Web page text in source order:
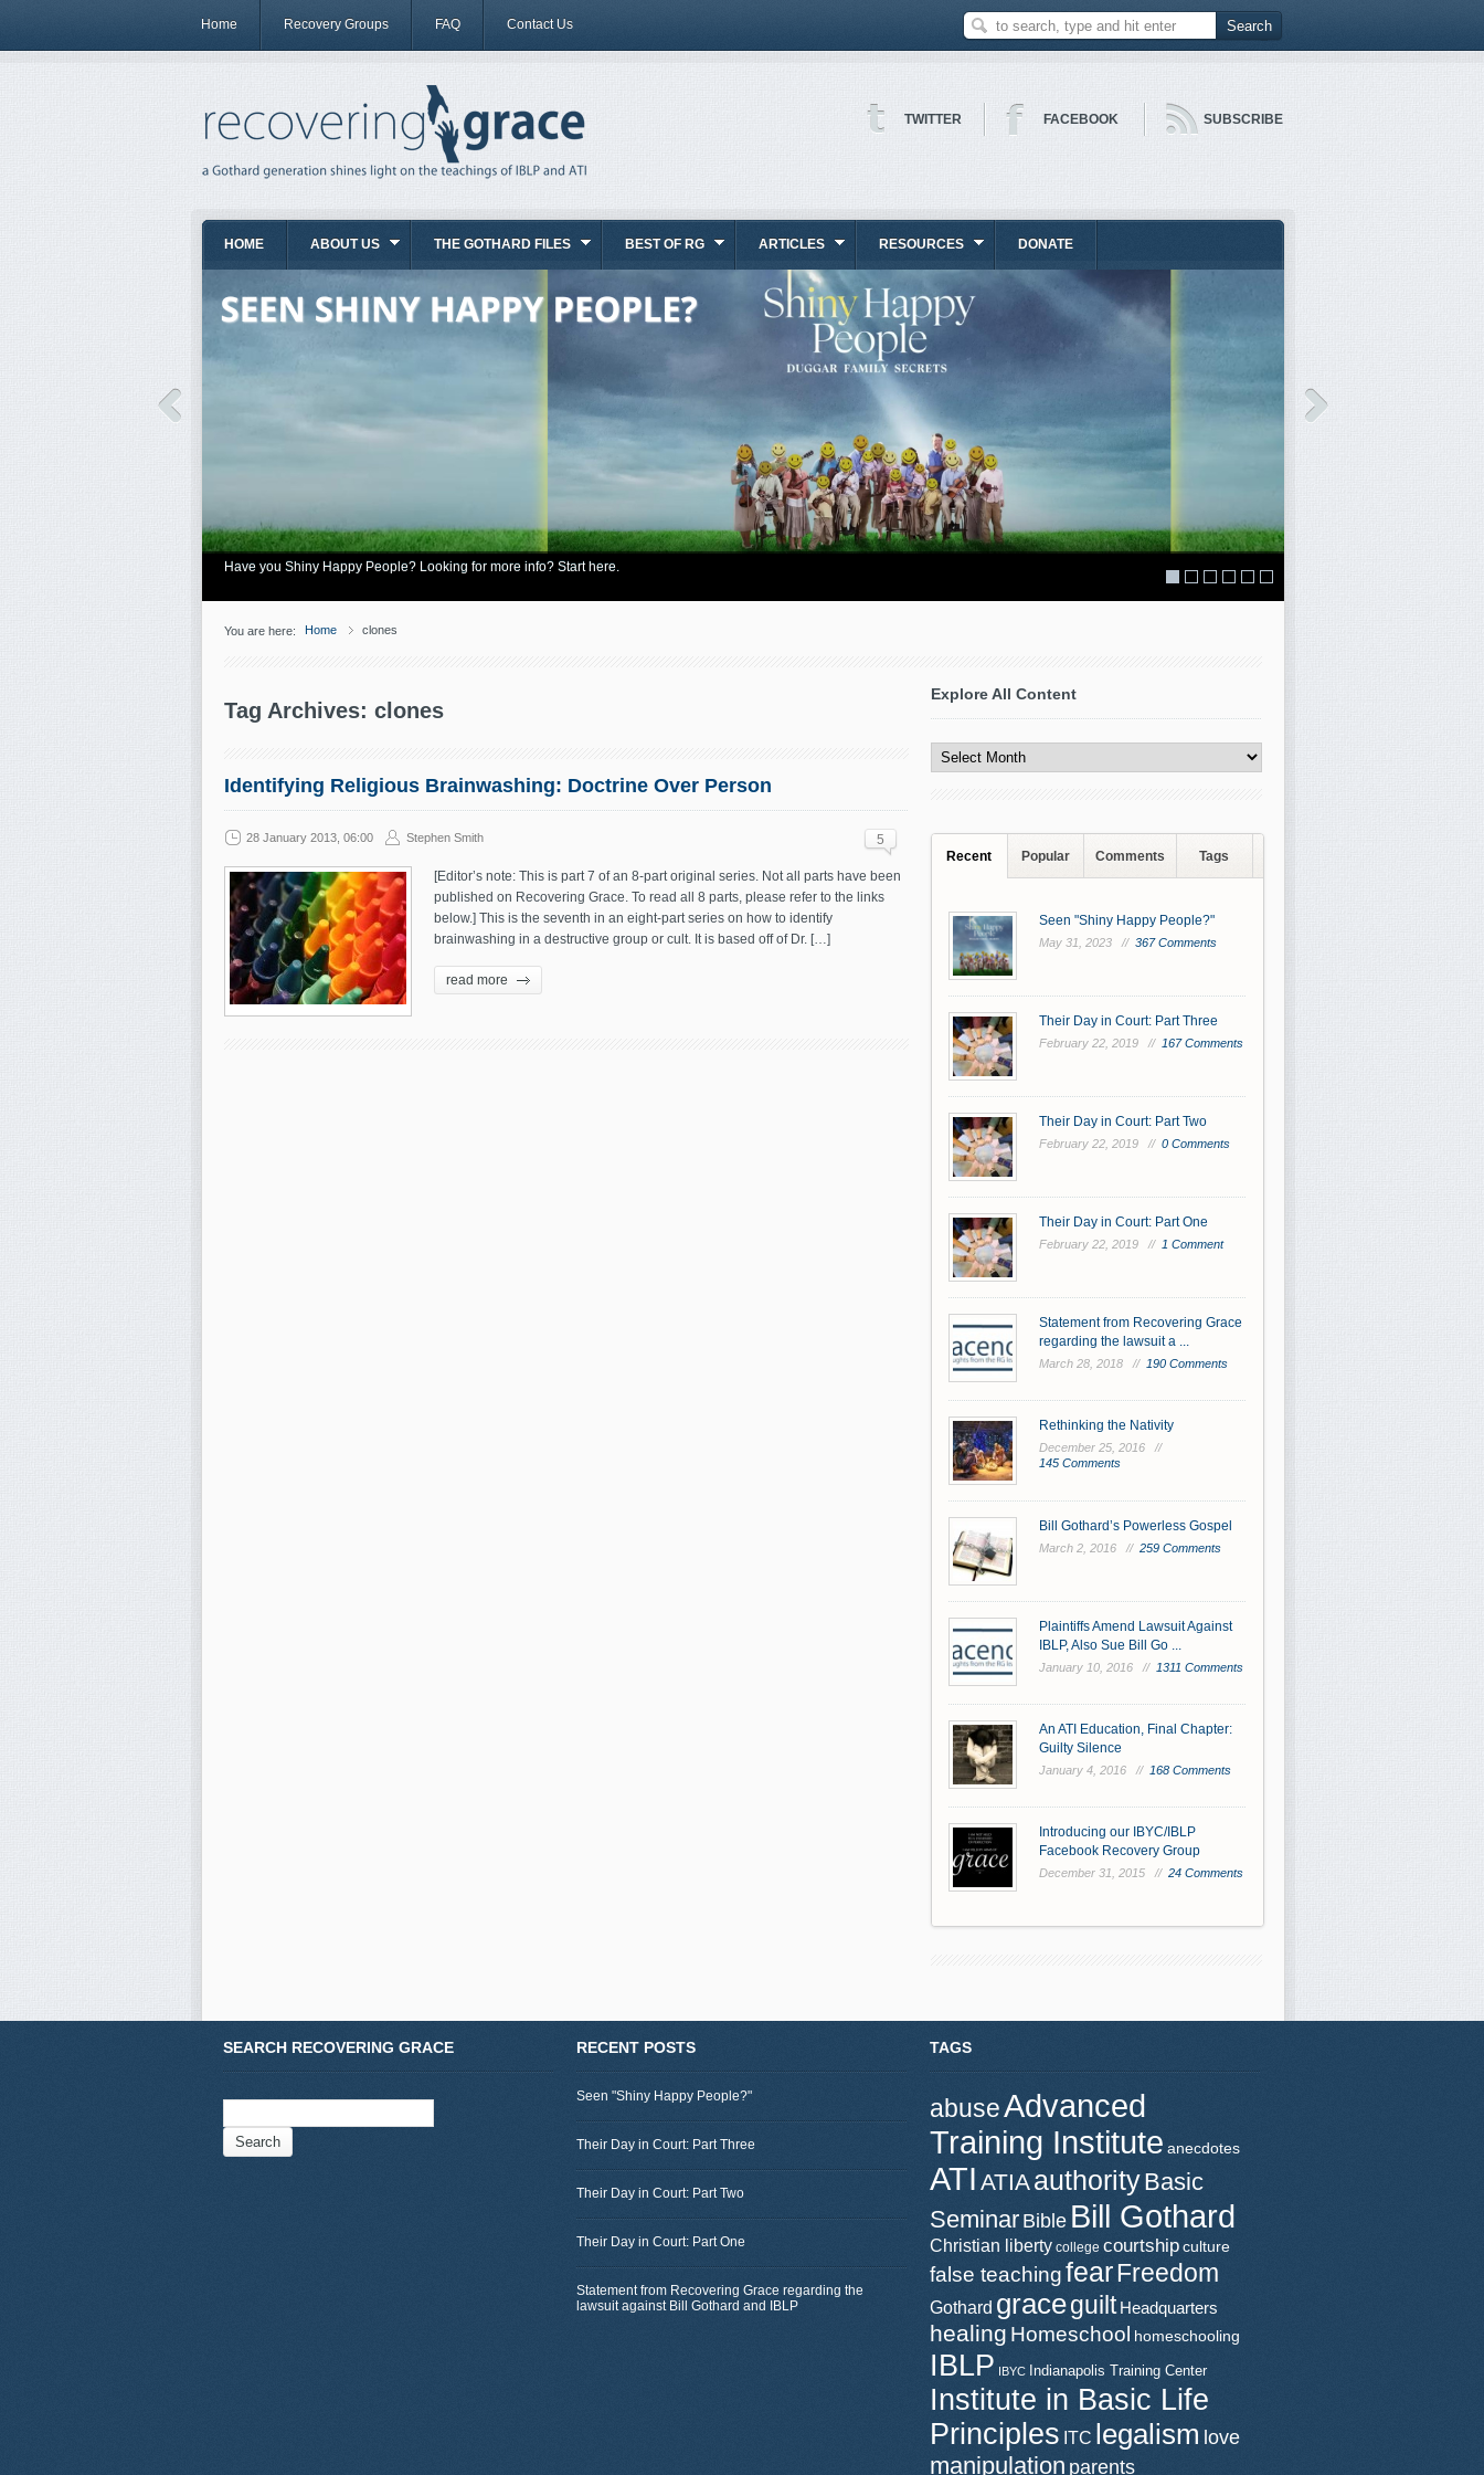
Home Recovery Groups FAQ Contact Us
TWITTER FACEBOOK SUBSCRIBE
HOME ABOUT US THE GOTHARD FILES BEST OF RG ARTICLES RESOURCES DONATE
Have you Shiny Happy People? Looking for more info? Start here.
You are here: Home clones
Tag Archives: clones
Identifying Religious Brainwashing: Doctrine Over Person
28 January 2013, 06:00 Stephen Smith 5
[Editor’s note: This is part 7 of an 8-part original series. Not all parts have been
published on Recovering Grace. To read all 8 parts, please refer to the links
below.] This is the seventh in an eight-part series on how to identify
brainwashing in a destructive group or cult. It is based off of Dr. […]
read more
Explore All Content
All
Content
Recent Popular Comments Tags
Seen "Shiny Happy People?"
May 31, 2023 // 367 Comments
Their Day in Court: Part Three
February 22, 2019 // 167 Comments
Their Day in Court: Part Two
February 22, 2019 // 0 Comments
Their Day in Court: Part One
February 22, 2019 // 1 Comment
Statement from Recovering Grace
regarding the lawsuit a ...
March 28, 2018 // 190 Comments
Rethinking the Nativity
December 25, 2016 //
145 Comments
Bill Gothard’s Powerless Gospel
March 2, 2016 // 259 Comments
Plaintiffs Amend Lawsuit Against
IBLP, Also Sue Bill Go ...
January 10, 2016 // 1311 Comments
An ATI Education, Final Chapter:
Guilty Silence
January 4, 2016 // 168 Comments
Introducing our IBYC/IBLP
Facebook Recovery Group
December 31, 2015 // 24 Comments
SEARCH RECOVERING GRACE RECENT POSTS
Seen "Shiny Happy People?"
Their Day in Court: Part Three
Their Day in Court: Part Two
Their Day in Court: Part One
Statement from Recovering Grace regarding the
lawsuit against Bill Gothard and IBLP
TAGS
abuseAdvanced
Training Institute anecdotes
ATI ATIAauthorityBasic
SeminarBible Bill Gothard
Christian liberty college courtshipculture
false teachingfearFreedom
Gothard graceguilt Headquarters
healing Homeschool homeschooling
IBLP IBYC Indianapolis Training Center
Institute in Basic Life
Principles ITC legalism love
manipulation parents